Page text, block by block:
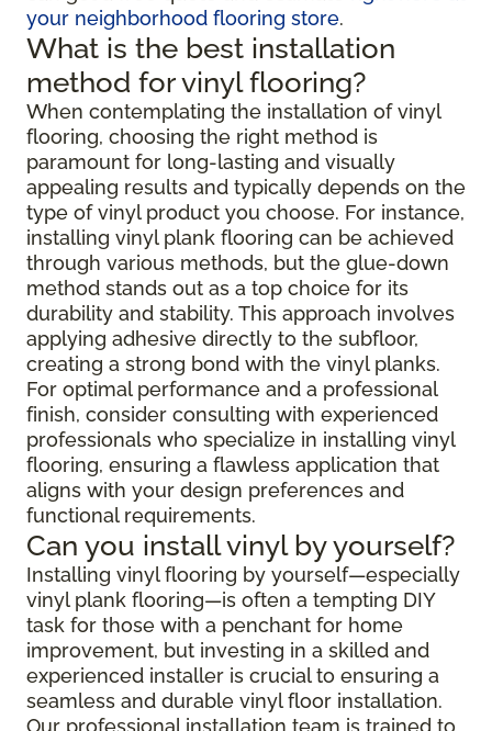
your neighborhood flooring store.
What is the best installation
method for vinyl flooring?
When contemplating the installation of vinyl
flooring, choosing the right method is
paramount for long-lasting and visually
appealing results and typically depends on the
type of vinyl product you choose. For instance,
installing vinyl plank flooring can be achieved
through various methods, but the glue-down
method stands out as a top choice for its
durability and stability. This approach involves
applying adhesive directly to the subfloor,
creating a strong bond with the vinyl planks.
For optimal performance and a professional
finish, consider consulting with experienced
professionals who specialize in installing vinyl
flooring, ensuring a flawless application that
aligns with your design preferences and
functional requirements.
Can you install vinyl by yourself?
Installing vinyl flooring by yourself—especially
vinyl plank flooring—is often a tempting DIY
task for those with a penchant for home
improvement, but investing in a skilled and
experienced installer is crucial to ensuring a
seamless and durable vinyl floor installation.
Our professional installation team is trained to